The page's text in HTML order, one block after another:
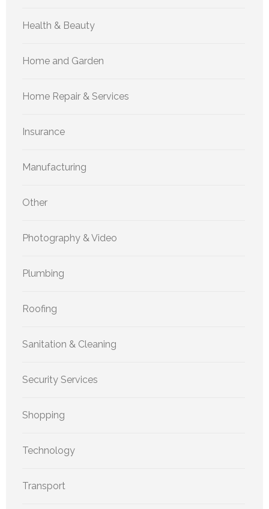
Health & Beauty
Home and Garden
Home Repair & Services
Insurance
Manufacturing
Other
Photography & Video
Plumbing
Roofing
Sanitation & Cleaning
Security Services
Shopping
Technology
Transport